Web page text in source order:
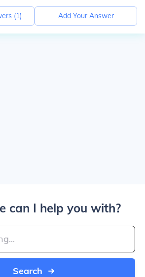
(1) Add Your Answer
can I help you with?
Search